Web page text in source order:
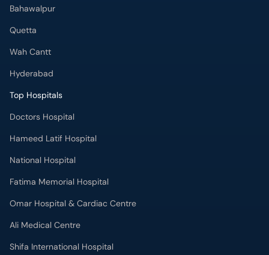
Hyderabad
Top Hospitals
Doctors Hospital
Hameed Latif Hospital
National Hospital
Fatima Memorial Hospital
Omar Hospital & Cardiac Centre
Ali Medical Centre
Shifa International Hospital
Quaid-e-Azam International Hospital
Advanced International Hospital
Maroof International Hospital